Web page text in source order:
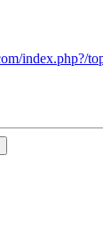
index.php?/